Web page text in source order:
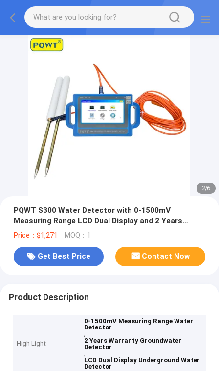
2/6
PQWT S300 Water Detector with 0-1500mV
Measuring Range LCD Dual Display and 2 Years
Warranty for Groundwater Detection
Price：$1,271 MOQ：1
Get Best Price Contact Now
Product Description
High Light
0-1500mV Measuring Range Water
Detector
,
2 Years Warranty Groundwater
Detector
,
LCD Dual Display Underground Water
Detector